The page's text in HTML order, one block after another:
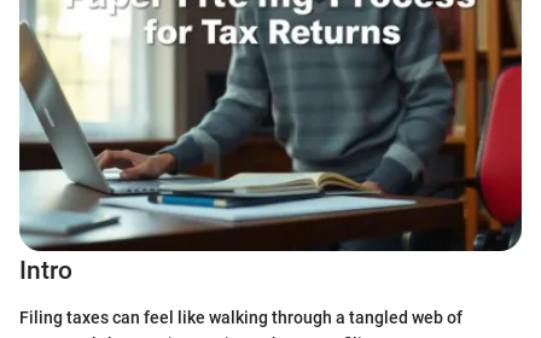
Intro
Filing taxes can feel like walking through a tangled web of